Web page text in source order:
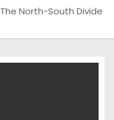
The North-South Divide